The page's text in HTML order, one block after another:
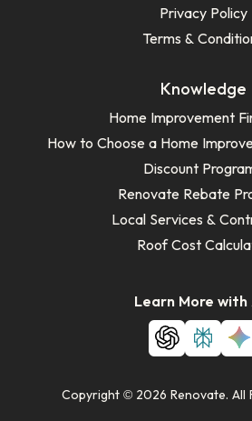
Privacy Policy
Terms &
Knowledge
Home Improvement
How to Choose a Home
Discount
Renovate Rebate
Local Services &
Roof Cost
Learn More with
Copyright © 2026 Renovate. All